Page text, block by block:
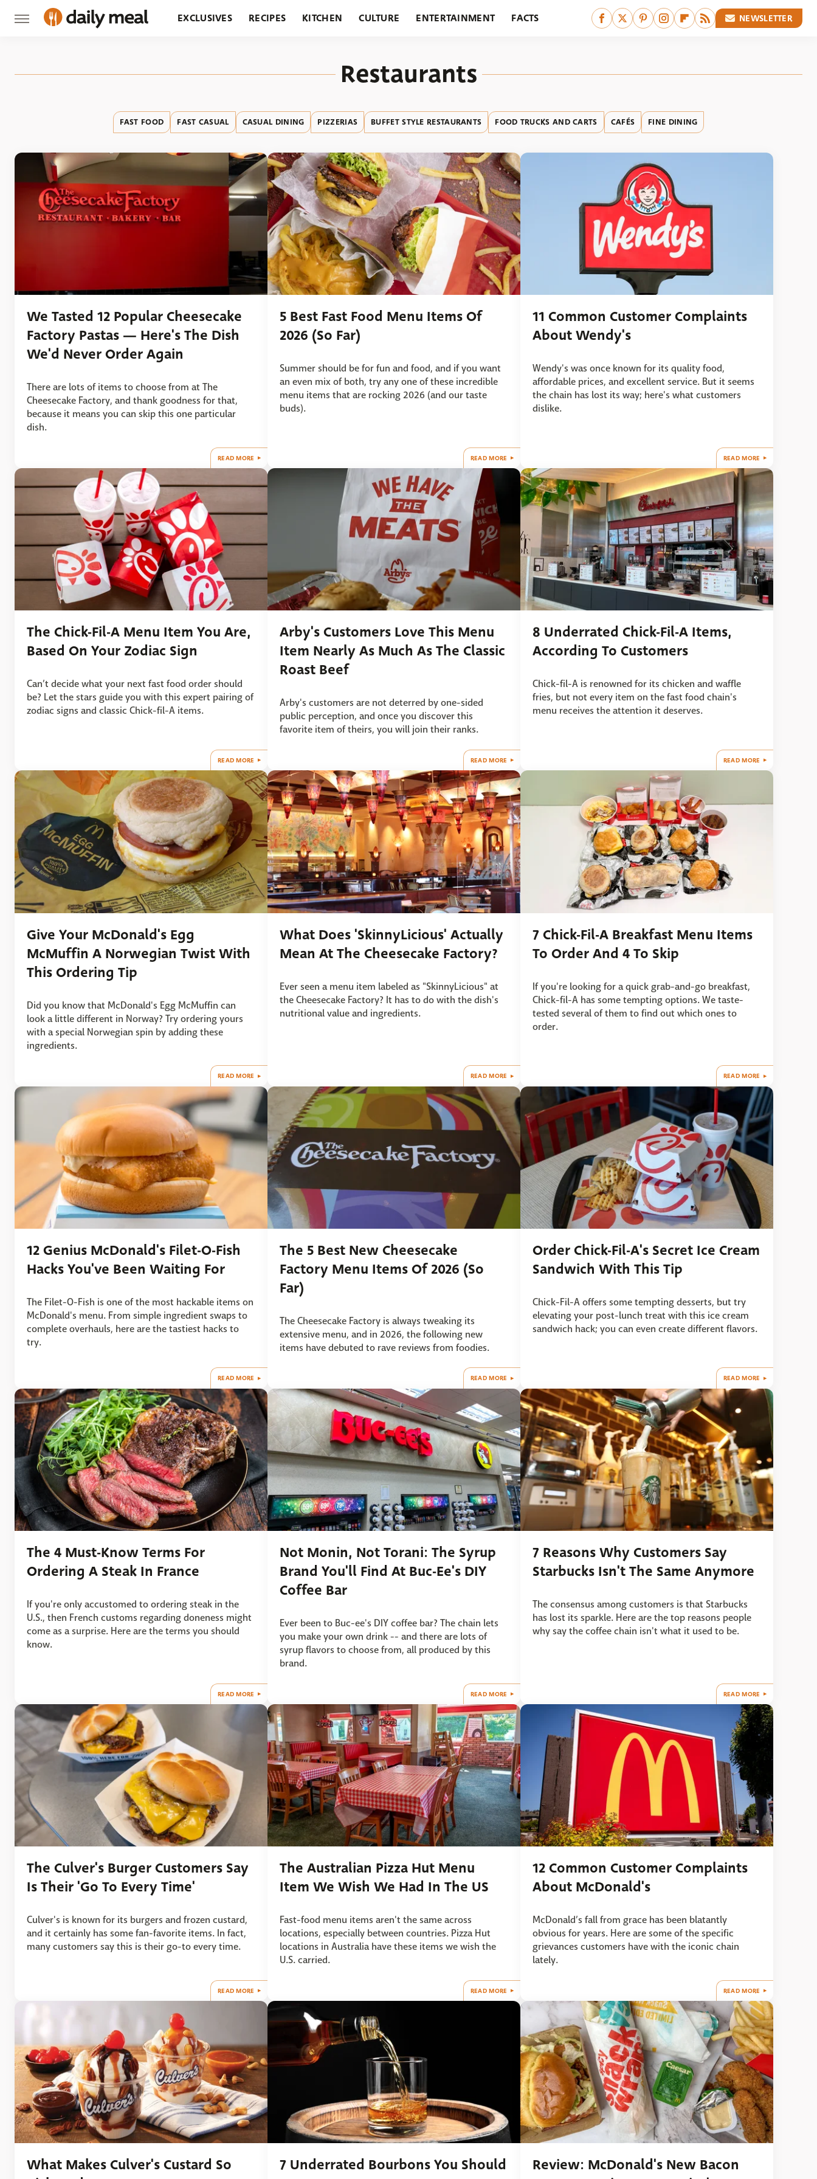
EXCLUSIVES RECIPES KITCHEN CULTURE ENTERTAINMENT FACTS NEWSLETTER
Restaurants
FAST FOOD FAST CASUAL CASUAL DINING PIZZERIAS BUFFET STYLE RESTAURANTS FOOD TRUCKS AND CARTS CAFÉS FINE DINING
We Tasted 12 Popular Cheesecake
Factory Pastas — Here's The Dish
We'd Never Order Again
There are lots of items to choose from at The
Cheesecake Factory, and thank goodness for that,
because it means you can skip this one particular
dish.
READ MORE
5 Best Fast Food Menu Items Of
2026 (So Far)
Summer should be for fun and food, and if you want
an even mix of both, try any one of these incredible
menu items that are rocking 2026 (and our taste
buds).
READ MORE
11 Common Customer Complaints
About Wendy's
Wendy's was once known for its quality food,
affordable prices, and excellent service. But it seems
the chain has lost its way; here's what customers
dislike.
READ MORE
The Chick-Fil-A Menu Item You Are,
Based On Your Zodiac Sign
Can’t decide what your next fast food order should
be? Let the stars guide you with this expert pairing of
zodiac signs and classic Chick-fil-A items.
READ MORE
Arby's Customers Love This Menu
Item Nearly As Much As The Classic
Roast Beef
Arby's customers are not deterred by one-sided
public perception, and once you discover this
favorite item of theirs, you will join their ranks.
READ MORE
8 Underrated Chick-Fil-A Items,
According To Customers
Chick-fil-A is renowned for its chicken and waffle
fries, but not every item on the fast food chain's
menu receives the attention it deserves.
READ MORE
Give Your McDonald's Egg
McMuffin A Norwegian Twist With
This Ordering Tip
Did you know that McDonald's Egg McMuffin can
look a little different in Norway? Try ordering yours
with a special Norwegian spin by adding these
ingredients.
READ MORE
What Does 'SkinnyLicious' Actually
Mean At The Cheesecake Factory?
Ever seen a menu item labeled as "SkinnyLicious" at
the Cheesecake Factory? It has to do with the dish's
nutritional value and ingredients.
READ MORE
7 Chick-Fil-A Breakfast Menu Items
To Order And 4 To Skip
If you're looking for a quick grab-and-go breakfast,
Chick-fil-A has some tempting options. We taste-
tested several of them to find out which ones to
order.
READ MORE
12 Genius McDonald's Filet-O-Fish
Hacks You've Been Waiting For
The Filet-O-Fish is one of the most hackable items on
McDonald's menu. From simple ingredient swaps to
complete overhauls, here are the tastiest hacks to
try.
READ MORE
The 5 Best New Cheesecake
Factory Menu Items Of 2026 (So
Far)
The Cheesecake Factory is always tweaking its
extensive menu, and in 2026, the following new
items have debuted to rave reviews from foodies.
READ MORE
Order Chick-Fil-A's Secret Ice Cream
Sandwich With This Tip
Chick-Fil-A offers some tempting desserts, but try
elevating your post-lunch treat with this ice cream
sandwich hack; you can even create different flavors.
READ MORE
The 4 Must-Know Terms For
Ordering A Steak In France
If you're only accustomed to ordering steak in the
U.S., then French customs regarding doneness might
come as a surprise. Here are the terms you should
know.
READ MORE
Not Monin, Not Torani: The Syrup
Brand You'll Find At Buc-Ee's DIY
Coffee Bar
Ever been to Buc-ee's DIY coffee bar? The chain lets
you make your own drink -- and there are lots of
syrup flavors to choose from, all produced by this
brand.
READ MORE
7 Reasons Why Customers Say
Starbucks Isn't The Same Anymore
The consensus among customers is that Starbucks
has lost its sparkle. Here are the top reasons people
why say the coffee chain isn't what it used to be.
READ MORE
The Culver's Burger Customers Say
Is Their 'Go To Every Time'
Culver's is known for its burgers and frozen custard,
and it certainly has some fan-favorite items. In fact,
many customers say this is their go-to every time.
READ MORE
The Australian Pizza Hut Menu
Item We Wish We Had In The US
Fast-food menu items aren't the same across
locations, especially between countries. Pizza Hut
locations in Australia have these items we wish the
U.S. carried.
READ MORE
12 Common Customer Complaints
About McDonald's
McDonald’s fall from grace has been blatantly
obvious for years. Here are some of the specific
grievances customers have with the iconic chain
lately.
READ MORE
What Makes Culver's Custard So
7 Underrated Bourbons You Should
Review: McDonald's New Bacon